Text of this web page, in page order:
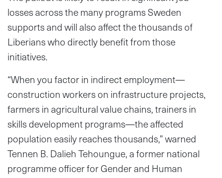
losses across the many programs Sweden
supports and will also affect the thousands of
Liberians who directly benefit from those
initiatives.
“When you factor in indirect employment—
construction workers on infrastructure projects,
farmers in agricultural value chains, trainers in
skills development programs—the affected
population easily reaches thousands,” warned
Tennen B. Dalieh Tehoungue, a former national
programme officer for Gender and Human